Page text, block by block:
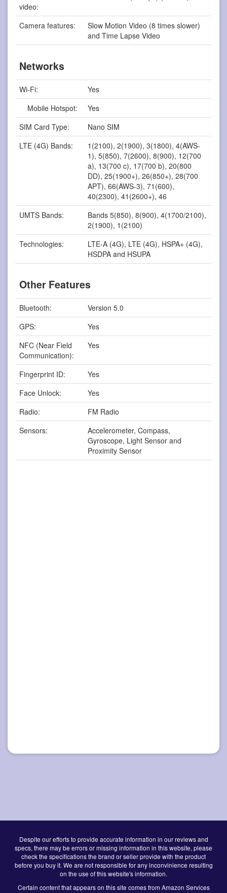
video:
Camera features:
Slow Motion Video (8 times slower)
and Time Lapse Video
Networks
Wi-Fi:
Yes
Mobile Hotspot:
Yes
SIM Card Type:
Nano SIM
LTE (4G) Bands:
1(2100), 2(1900), 3(1800), 4(AWS-
1), 5(850), 7(2600), 8(900), 12(700
a), 13(700 c), 17(700 b), 20(800
DD), 25(1900+), 26(850+), 28(700
APT), 66(AWS-3), 71(600),
40(2300), 41(2600+), 46
UMTS Bands:
Bands 5(850), 8(900), 4(1700/2100),
2(1900), 1(2100)
Technologies:
LTE-A (4G), LTE (4G), HSPA+ (4G),
HSDPA and HSUPA
Other Features
Bluetooth:
Version 5.0
GPS:
Yes
NFC (Near Field
Communication):
Yes
Fingerprint ID:
Yes
Face Unlock:
Yes
Radio:
FM Radio
Sensors:
Accelerometer, Compass,
Gyroscope, Light Sensor and
Proximity Sensor
Despite our efforts to provide accurate information in our reviews and
specs, there may be errors or missing information in this website, please
check the specifications the brand or seller provide with the product
before you buy it. We are not responsible for any inconvinience resulting
on the use of this website's information.
Certain content that appears on this site comes from Amazon Services